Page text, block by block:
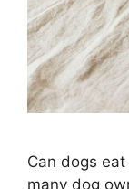
Can dogs
many dog